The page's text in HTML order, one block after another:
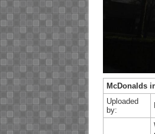
McDonalds
Uploaded
by: